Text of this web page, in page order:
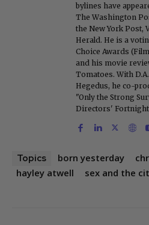
bylines have
The Washington
the New York Post,
Herald. He is a
Choice Awards
and his movie
Tomatoes. With
Hegedus, he co-
"Only the Strong
Directors' Fortnight
Topics born yesterday
hayley atwell
sex and the